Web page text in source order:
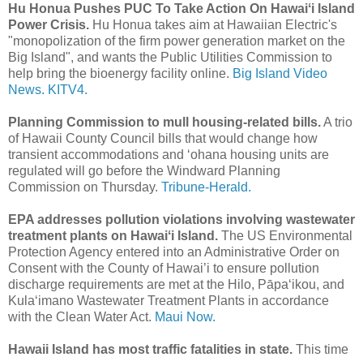
Hu Honua Pushes PUC To Take Action On Hawaiʻi Island
Power Crisis. Hu Honua takes aim at Hawaiian Electric's
"monopolization of the firm power generation market on the
Big Island", and wants the Public Utilities Commission to
help bring the bioenergy facility online. Big Island Video
News. KITV4.
Planning Commission to mull housing-related bills.A trio
of Hawaii County Council bills that would change how
transient accommodations and ‘ohana housing units are
regulated will go before the Windward Planning
Commission on Thursday. Tribune-Herald.
EPA addresses pollution violations involving wastewater
treatment plants on Hawaiʻi Island. The US Environmental
Protection Agency entered into an Administrative Order on
Consent with the County of Hawai’i to ensure pollution
discharge requirements are met at the Hilo, Pāpa‘ikou, and
Kula‘imano Wastewater Treatment Plants in accordance
with the Clean Water Act. Maui Now.
Hawaii Island has most traffic fatalities in state. This time